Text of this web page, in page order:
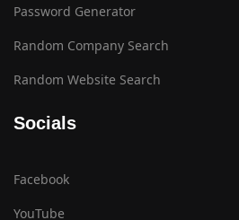
Password Generator
Random Company Search
Random Website Search
Socials
Facebook
YouTube